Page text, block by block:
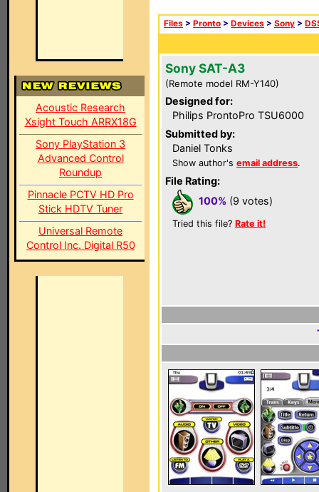
Acoustic Research
Xsight Touch ARRX18G
Sony PlayStation 3
Advanced Control
Roundup
Pinnacle PCTV HD Pro
Stick HDTV Tuner
Universal Remote
Control Inc. Digital R50
Files > Pronto > Devices > Sony >
Sony SAT-A3
(Remote model RM-Y140)
Designed for:
Philips ProntoPro TSU6000
Submitted by:
Daniel Tonks
Show author's email address.
File Rating:
100% (9 votes)
Tried this file? Rate it!